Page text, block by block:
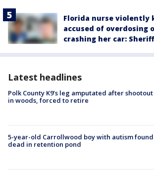
Florida nurse violently
accused of overdosing
crashing her car: Sheriff
Latest headlines
Polk County K9’s leg amputated after shootout
in woods, forced to retire
5-year-old Carrollwood boy with autism found
dead in retention pond